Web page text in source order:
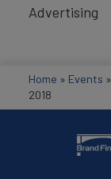
Advertising
Home » Events »
2018